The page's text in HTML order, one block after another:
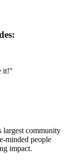
it!"
largest community
minded people
impact.